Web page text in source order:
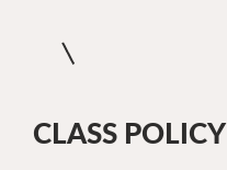
CLASS POLICY